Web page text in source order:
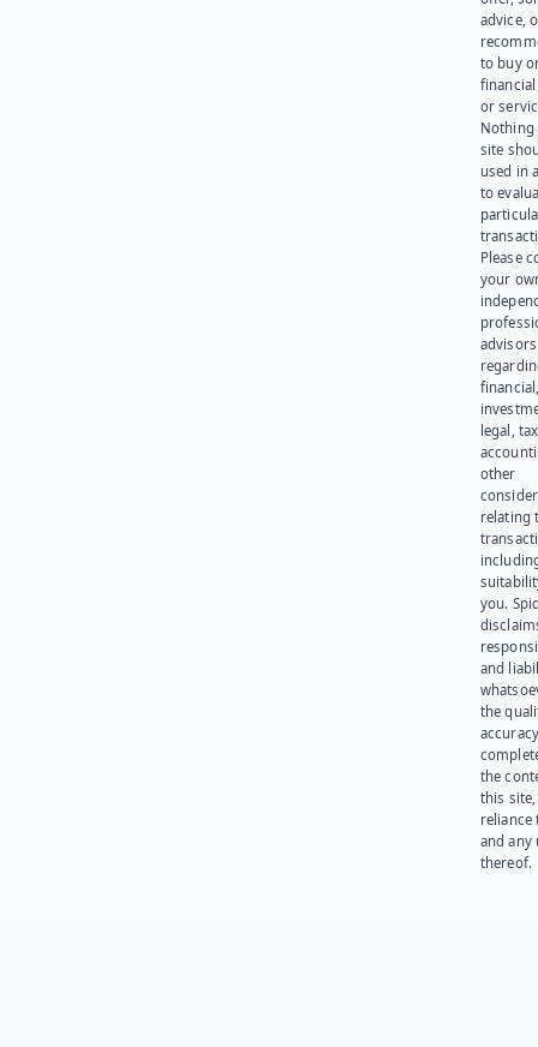
advice,
to buy
or
Nothing
site
used in
to
Please
your
advisors
legal,
other
relating
you.
and
the
the
this site,
reliance
and any
thereof.